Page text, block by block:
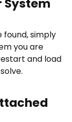
simply
you are
and load